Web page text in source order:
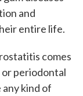
and
entire life.
comes
or periodontal
kind of